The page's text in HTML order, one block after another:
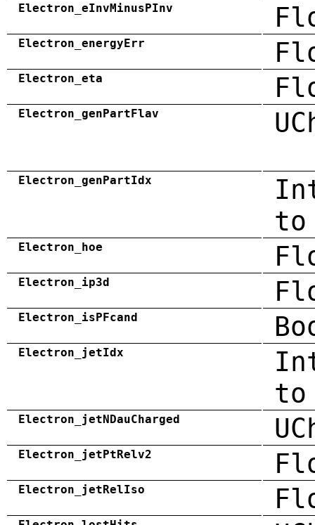
Electron_eInvMinusPInv
Electron_energyErr
Electron_eta
Electron_genPartFlav
Electron_genPartIdx
to
Electron_hoe
Electron_ip3d
Electron_isPFcand
Electron_jetIdx
Electron_jetNDauCharged
Electron_jetPtRelv2
Electron_jetRelIso